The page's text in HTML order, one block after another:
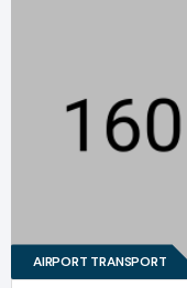
AIRPORT TRANSPORT